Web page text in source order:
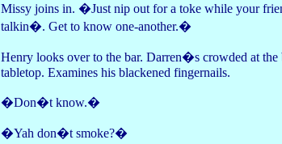
Missy joins in. �Just nip out for a toke while your
talkin�. Get to know one-another.�
Henry looks over to the bar. Darren�s crowded at
tabletop. Examines his blackened fingernails.
�Don�t know.�
�Yah don�t smoke?�